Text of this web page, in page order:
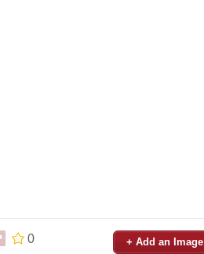
0 + Add an Image